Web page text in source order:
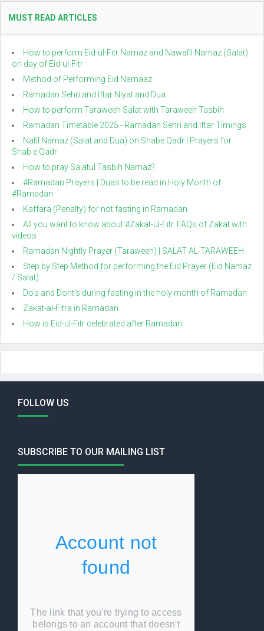
MUST READ ARTICLES
How to perform Eid-ul-Fitr Namaz and Nawafil Namaz (Salat)
on day of Eid-ul-Fitr
Method of Performing Eid Namaaz
Ramadan Sehri and Iftar Niyat and Dua
How to perform Taraweeh Salat with Taraweeh Tasbih
Ramadan Timetable 2025 - Ramadan Sehri and Iftar Timings
Nafil Namaz (Salat and Dua) on Shabe Qadr | Prayers for
Shab e Qadr
How to pray Salatul Tasbih Namaz?
#Ramadan Prayers | Duas to be read in Holy Month of
#Ramadan
Kaffara (Penalty) for not fasting in Ramadan
All you want to know about #Zakat-ul-Fitr. FAQs of Zakat with
videos
Ramadan Nightly Prayer (Taraweeh) | SALAT AL-TARAWEEH
Step by Step Method for performing the Eid Prayer (Eid Namaz
/ Salat)
Do's and Dont's during fasting in the holy month of Ramadan
Zakat-al-Fitra in Ramadan
How is Eid-ul-Fitr celebrated after Ramadan
FOLLOW US
SUBSCRIBE TO OUR MAILING LIST